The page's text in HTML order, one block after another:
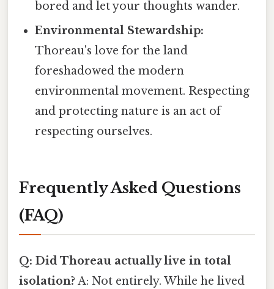
bored and let your thoughts wander.
Environmental Stewardship:
Thoreau's love for the land
foreshadowed the modern
environmental movement. Respecting
and protecting nature is an act of
respecting ourselves.
Frequently Asked Questions
(FAQ)
Q: Did Thoreau actually live in total
isolation? A: Not entirely. While he lived